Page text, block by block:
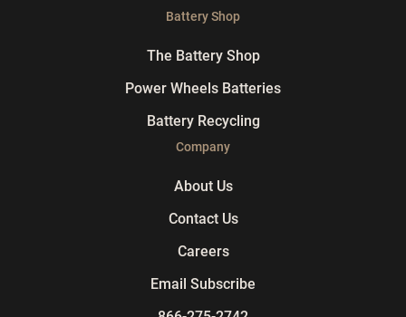
Battery Shop
The Battery Shop
Power Wheels Batteries
Battery Recycling
Company
About Us
Contact Us
Careers
Email Subscribe